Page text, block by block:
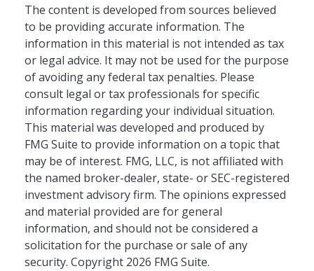
The content is developed from sources believed
to be providing accurate information. The
information in this material is not intended as tax
or legal advice. It may not be used for the purpose
of avoiding any federal tax penalties. Please
consult legal or tax professionals for specific
information regarding your individual situation.
This material was developed and produced by
FMG Suite to provide information on a topic that
may be of interest. FMG, LLC, is not affiliated with
the named broker-dealer, state- or SEC-registered
investment advisory firm. The opinions expressed
and material provided are for general
information, and should not be considered a
solicitation for the purchase or sale of any
security. Copyright 2026 FMG Suite.